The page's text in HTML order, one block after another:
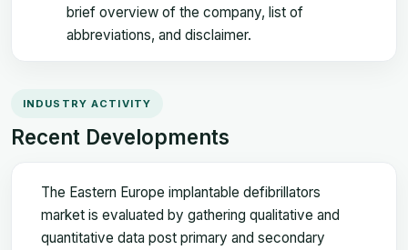
brief overview of the company, list of
abbreviations, and disclaimer.
INDUSTRY ACTIVITY
Recent Developments
The Eastern Europe implantable defibrillators
market is evaluated by gathering qualitative and
quantitative data post primary and secondary